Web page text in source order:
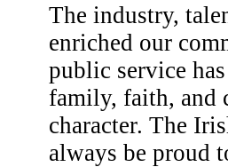
The industry,
enriched our
public service
family, faith, and
character. The
always be proud